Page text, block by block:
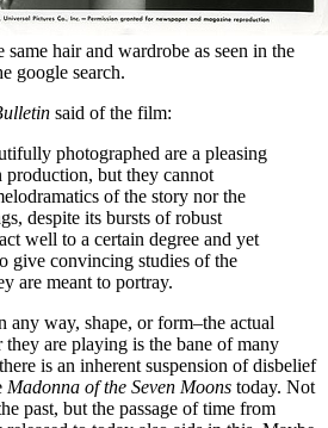
hair and wardrobe as seen in the
google search.
said of the film:
photographed are a pleasing
production, but they cannot
of the story nor the
despite its bursts of robust
well to a certain degree and yet
give convincing studies of the
are meant to portray.
way, shape, or form–the actual
are playing is the bane of many
is an inherent suspension of disbelief
Madonna of the Seven Moons today. Not
past, but the passage of time from